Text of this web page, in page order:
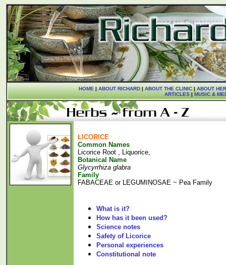
HOME|ABOUT RICHARD|ABOUT THE CLINIC|ABOUT
ARTICLES | MUSIC &
LICORICE
Common Names
Licorice Root , Liquorice,
Botanical Name
Glycyrrhiza glabra
Family
FABACEAE or LEGUMINOSAE ~ Pea Family
What is it?
How has it been used?
Science notes
Safety of Licorice
Personal experiences
Constitutional note